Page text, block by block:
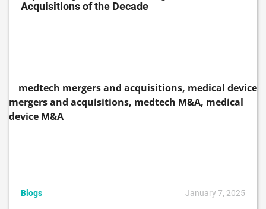
Acquisitions of the Decade
Blogs January 7, 2025